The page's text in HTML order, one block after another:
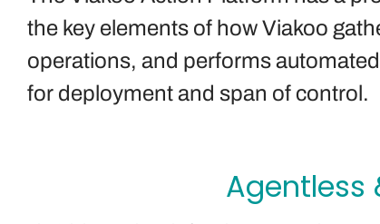
the key elements of how Viakoo
operations, and performs
for deployment and span of control.
Agentless